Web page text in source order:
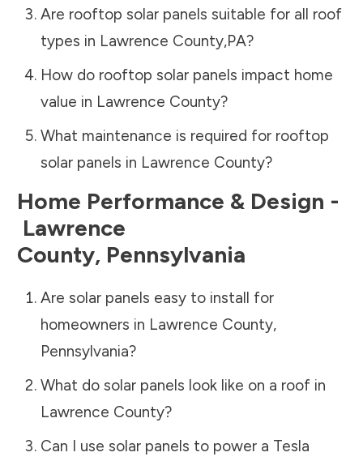
Are rooftop solar panels suitable for all roof
types in Lawrence County,PA?
How do rooftop solar panels impact home
value in Lawrence County?
What maintenance is required for rooftop
solar panels in Lawrence County?
Home Performance & Design -
Lawrence
County, Pennsylvania
Are solar panels easy to install for
homeowners in Lawrence County,
Pennsylvania?
What do solar panels look like on a roof in
Lawrence County?
Can I use solar panels to power a Tesla